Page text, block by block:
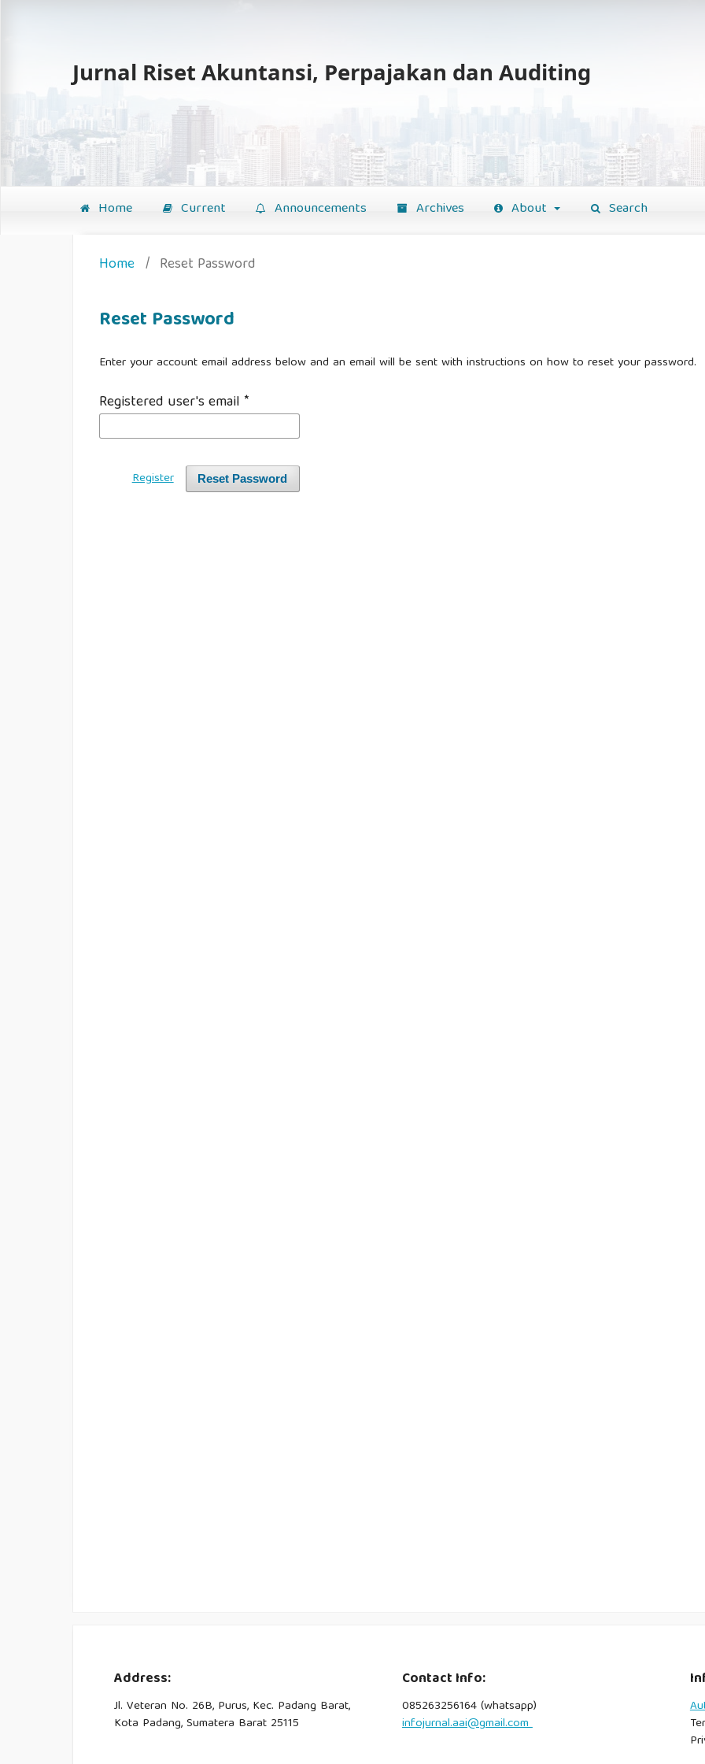
Jurnal Riset Akuntansi, Perpajakan dan Auditing
Home Current Announcements Archives About Search
Home / Reset Password
Reset Password
Enter your account email address below and an email will be sent with instructions on how to reset your password.
Registered user's email*
Reset Password
Register
Address:
Jl. Veteran No. 26B, Purus, Kec. Padang Barat,
Kota Padang, Sumatera Barat 25115
Contact Info:
085263256164 (whatsapp)
infojurnal.aai@gmail.com